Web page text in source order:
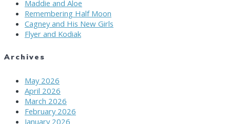
Maddie and Aloe
Remembering Half Moon
Cagney and His New Girls
Flyer and Kodiak
Archives
May 2026
April 2026
March 2026
February 2026
January 2026